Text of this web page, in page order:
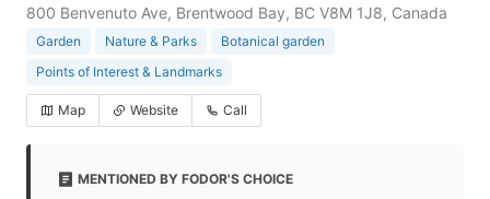
800 Benvenuto Ave, Brentwood Bay, BC V8M 1J8, Canada
Garden Nature & Parks
Botanical garden
Points of Interest & Landmarks
Map Website Call
MENTIONED BY FODOR'S CHOICE